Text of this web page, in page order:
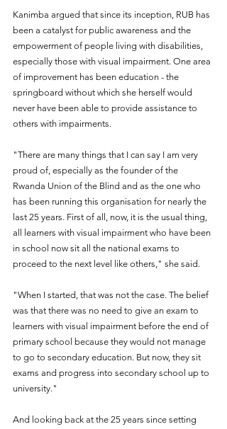
Kanimba argued that since its inception, RUB has
been a catalyst for public awareness and the
empowerment of people living with disabilities,
especially those with visual impairment. One area
of improvement has been education - the
springboard without which she herself would
never have been able to provide assistance to
others with impairments.
"There are many things that I can say I am very
proud of, especially as the founder of the
Rwanda Union of the Blind and as the one who
has been running this organisation for nearly the
last 25 years. First of all, now, it is the usual thing,
all learners with visual impairment who have been
in school now sit all the national exams to
proceed to the next level like others," she said.
"When I started, that was not the case. The belief
was that there was no need to give an exam to
learners with visual impairment before the end of
primary school because they would not manage
to go to secondary education. But now, they sit
exams and progress into secondary school up to
university."
And looking back at the 25 years since setting